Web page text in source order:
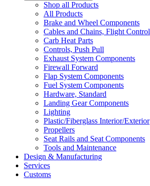
Shop all Products
All Products
Brake and Wheel Components
Cables and Chains, Flight Control
Carb Heat Parts
Controls, Push Pull
Exhaust System Components
Firewall Forward
Flap System Components
Fuel System Components
Hardware, Standard
Landing Gear Components
Lighting
Plastic/Fiberglass Interior/Exterior
Propellers
Seat Rails and Seat Components
Tools and Maintenance
Design & Manufacturing
Services
Customs